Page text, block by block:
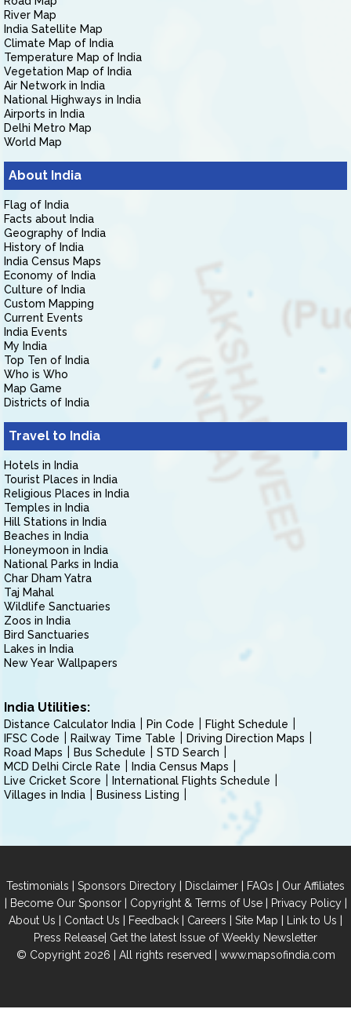
River Map
India Satellite Map
Climate Map of India
Temperature Map of India
Vegetation Map of India
Air Network in India
National Highways in India
Airports in India
Delhi Metro Map
World Map
About India
Flag of India
Facts about India
Geography of India
History of India
India Census Maps
Economy of India
Culture of India
Custom Mapping
Current Events
India Events
My India
Top Ten of India
Who is Who
Map Game
Districts of India
Travel to India
Hotels in India
Tourist Places in India
Religious Places in India
Temples in India
Hill Stations in India
Beaches in India
Honeymoon in India
National Parks in India
Char Dham Yatra
Taj Mahal
Wildlife Sanctuaries
Zoos in India
Bird Sanctuaries
Lakes in India
New Year Wallpapers
India Utilities:
Distance Calculator India Pin Code
Flight Schedule
IFSC Code
Railway Time Table
Driving Direction Maps
Road Maps
Bus Schedule
STD Search
MCD Delhi Circle Rate
India Census Maps
Live Cricket Score
International Flights Schedule
Villages in India
Business Listing
Testimonials | Sponsors Directory | Disclaimer | FAQs | Our Affiliates
| Become Our Sponsor| Copyright & Terms of Use| Privacy Policy|
About Us | Contact Us | Feedback | Careers | Site Map | Link to Us |
Press Release| Get the latest Issue of Weekly Newsletter
© Copyright 2026 | All rights reserved | www.mapsofindia.com